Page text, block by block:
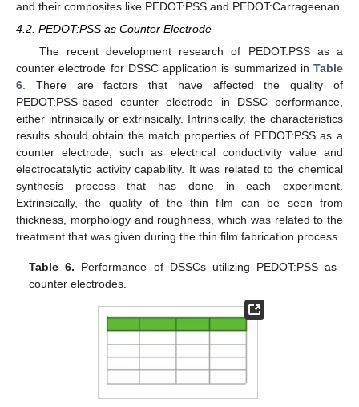
and their composites like PEDOT:PSS and PEDOT:Carrageenan.
4.2. PEDOT:PSS as Counter Electrode
The recent development research of PEDOT:PSS as a
counter electrode for DSSC application is summarized in Table
6 . There are factors that have affected the quality of
PEDOT:PSS-based counter electrode in DSSC performance,
either intrinsically or extrinsically. Intrinsically, the characteristics
results should obtain the match properties of PEDOT:PSS as a
counter electrode, such as electrical conductivity value and
electrocatalytic activity capability. It was related to the chemical
synthesis process that has done in each experiment.
Extrinsically, the quality of the thin film can be seen from
thickness, morphology and roughness, which was related to the
treatment that was given during the thin film fabrication process.
Table 6. Performance of DSSCs utilizing PEDOT:PSS as
counter electrodes.